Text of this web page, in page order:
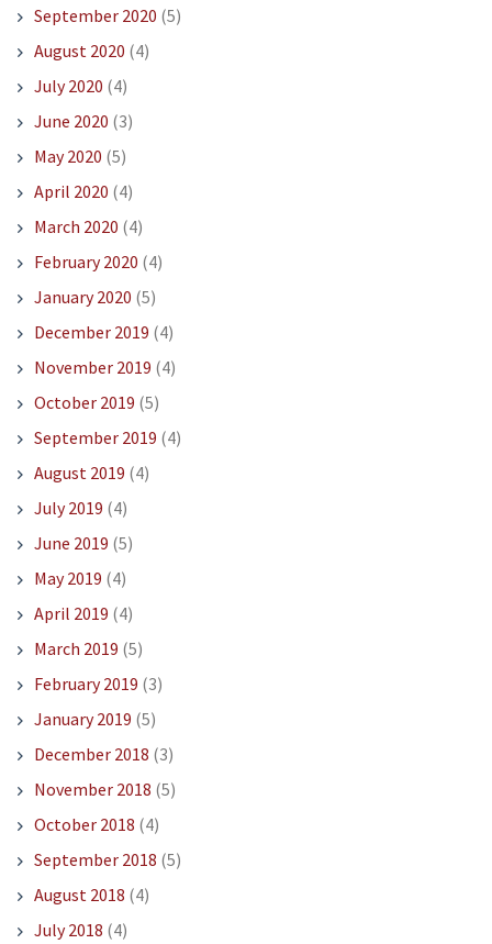
September 2020 (5)
August 2020 (4)
July 2020 (4)
June 2020 (3)
May 2020 (5)
April 2020 (4)
March 2020 (4)
February 2020 (4)
January 2020 (5)
December 2019 (4)
November 2019 (4)
October 2019 (5)
September 2019 (4)
August 2019 (4)
July 2019 (4)
June 2019 (5)
May 2019 (4)
April 2019 (4)
March 2019 (5)
February 2019 (3)
January 2019 (5)
December 2018 (3)
November 2018 (5)
October 2018 (4)
September 2018 (5)
August 2018 (4)
July 2018 (4)